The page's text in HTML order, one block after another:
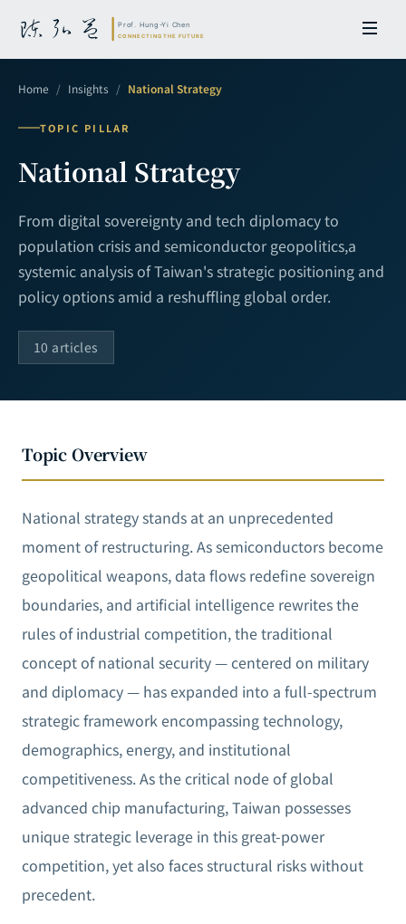
Home / Insights / National Strategy
TOPIC PILLAR
National Strategy
From digital sovereignty and tech diplomacy to
population crisis and semiconductor geopolitics,a
systemic analysis of Taiwan's strategic positioning and
policy options amid a reshuffling global order.
10 articles
Topic Overview
National strategy stands at an unprecedented
moment of restructuring. As semiconductors become
geopolitical weapons, data flows redefine sovereign
boundaries, and artificial intelligence rewrites the
rules of industrial competition, the traditional
concept of national security — centered on military
and diplomacy — has expanded into a full-spectrum
strategic framework encompassing technology,
demographics, energy, and institutional
competitiveness. As the critical node of global
advanced chip manufacturing, Taiwan possesses
unique strategic leverage in this great-power
competition, yet also faces structural risks without
precedent.